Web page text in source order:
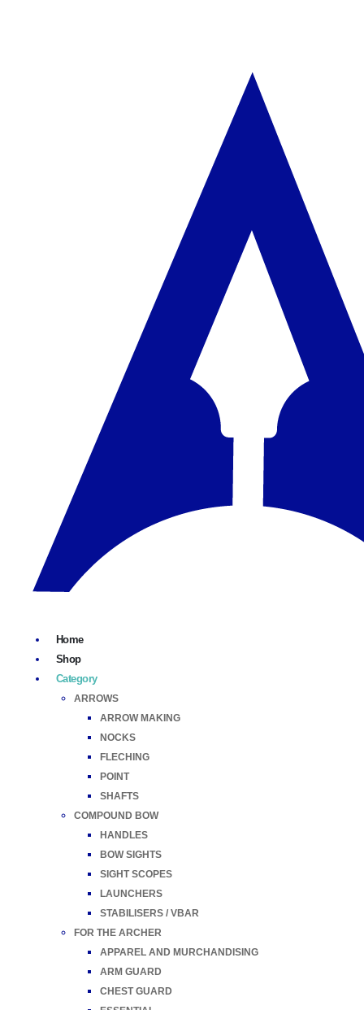
Home
Shop
Category
ARROWS
ARROW MAKING
NOCKS
FLECHING
POINT
SHAFTS
COMPOUND BOW
HANDLES
BOW SIGHTS
SIGHT SCOPES
LAUNCHERS
STABILISERS / VBAR
FOR THE ARCHER
APPAREL AND MURCHANDISING
ARM GUARD
CHEST GUARD